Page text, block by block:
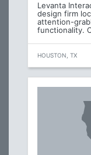
Levanta
design firm
attention-
functionality.
HOUSTON, TX